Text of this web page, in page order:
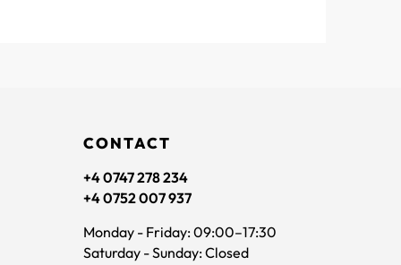
CONTACT
+4 0747 278 234
+4 0752 007 937
Monday - Friday: 09:00–17:30
Saturday - Sunday: Closed